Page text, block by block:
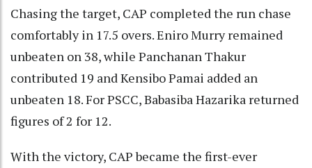
Chasing the target, CAP completed the run chase
comfortably in 17.5 overs. Eniro Murry remained
unbeaten on 38, while Panchanan Thakur
contributed 19 and Kensibo Pamai added an
unbeaten 18. For PSCC, Babasiba Hazarika returned
figures of 2 for 12.
With the victory, CAP became the first-ever